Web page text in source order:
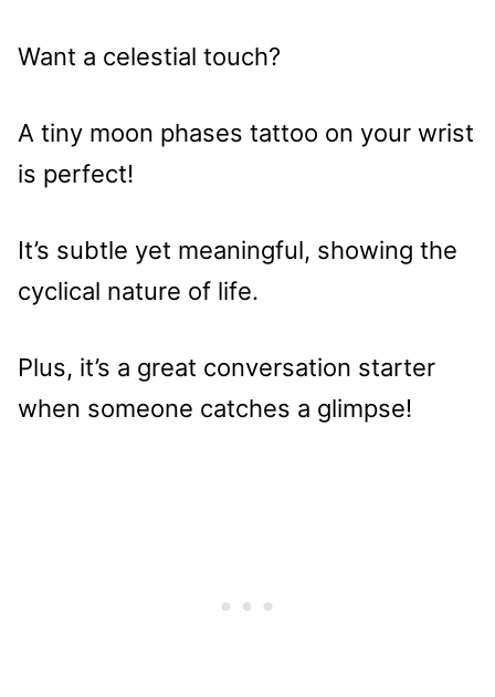
Want a celestial touch?
A tiny moon phases tattoo on your wrist
is perfect!
It’s subtle yet meaningful, showing the
cyclical nature of life.
Plus, it’s a great conversation starter
when someone catches a glimpse!